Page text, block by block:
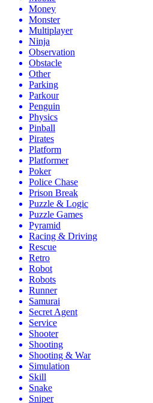
Money
Monster
Multiplayer
Ninja
Observation
Obstacle
Other
Parking
Parkour
Penguin
Physics
Pinball
Pirates
Platform
Platformer
Poker
Police Chase
Prison Break
Puzzle & Logic
Puzzle Games
Pyramid
Racing & Driving
Rescue
Retro
Robot
Robots
Runner
Samurai
Secret Agent
Service
Shooter
Shooting
Shooting & War
Simulation
Skill
Snake
Sniper